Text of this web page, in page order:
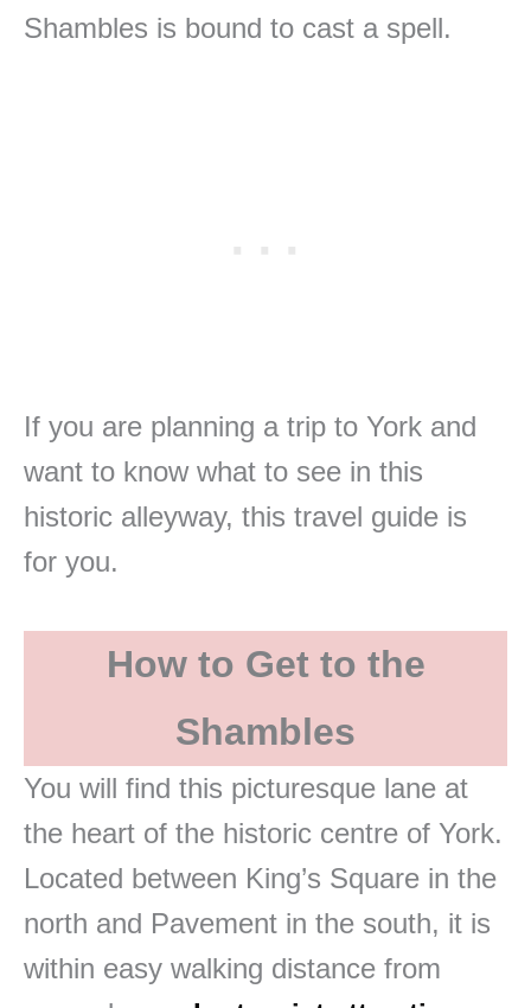
Shambles is bound to cast a spell.
If you are planning a trip to York and
want to know what to see in this
historic alleyway, this travel guide is
for you.
How to Get to the
Shambles
You will find this picturesque lane at
the heart of the historic centre of York.
Located between King’s Square in the
north and Pavement in the south, it is
within easy walking distance from